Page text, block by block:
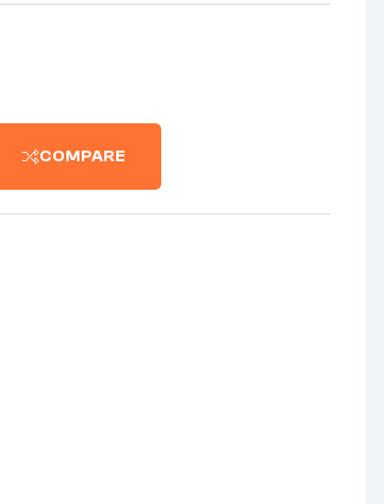
COMPARE